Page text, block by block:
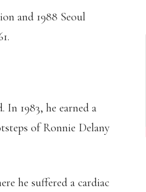
and 1988 Seoul
1983, he earned a
of Ronnie Delany
he suffered a cardiac